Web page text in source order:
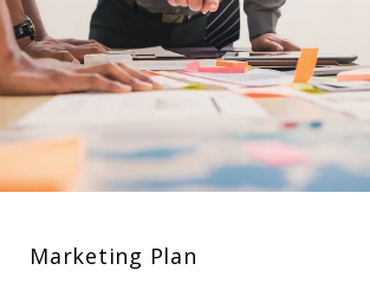
Marketing Plan